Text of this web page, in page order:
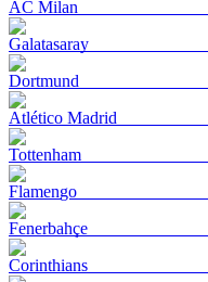
AC Milan
Galatasaray
Dortmund
Atlético Madrid
Tottenham
Flamengo
Fenerbahçe
Corinthians